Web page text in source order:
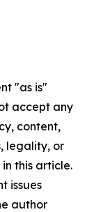
"as is"
accept any
content,
legality, or
this article.
issues
author